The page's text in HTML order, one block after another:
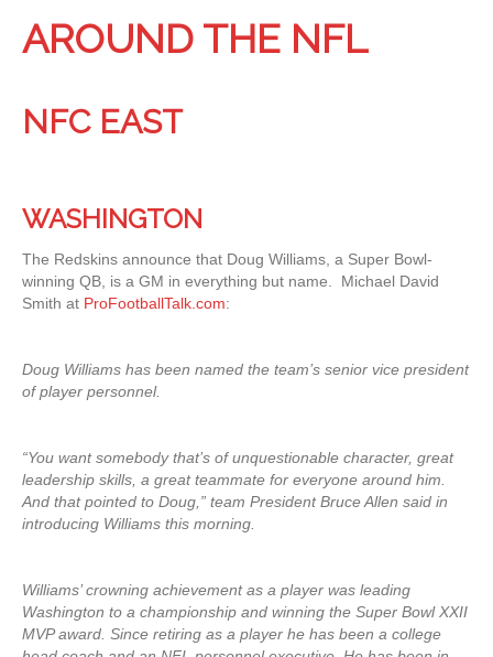
AROUND THE NFL
NFC EAST
WASHINGTON
The Redskins announce that Doug Williams, a Super Bowl-
winning QB, is a GM in everything but name. Michael David
Smith at ProFootballTalk.com:
Doug Williams has been named the team’s senior vice president
of player personnel.
“You want somebody that’s of unquestionable character, great
leadership skills, a great teammate for everyone around him.
And that pointed to Doug,” team President Bruce Allen said in
introducing Williams this morning.
Williams’ crowning achievement as a player was leading
Washington to a championship and winning the Super Bowl XXII
MVP award. Since retiring as a player he has been a college